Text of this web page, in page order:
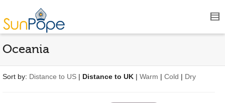
Oceania
Sort by: Distance to US | Distance to UK | Warm | Cold | Dry